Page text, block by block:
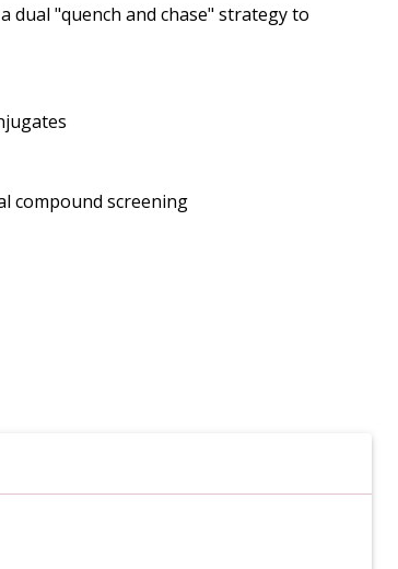
dual "quench and chase" strategy to
compound screening